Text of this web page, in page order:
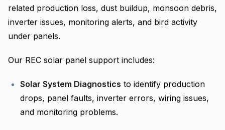
related production loss, dust buildup, monsoon debris,
inverter issues, monitoring alerts, and bird activity
under panels.
Our REC solar panel support includes:
Solar System Diagnostics to identify production
drops, panel faults, inverter errors, wiring issues,
and monitoring problems.